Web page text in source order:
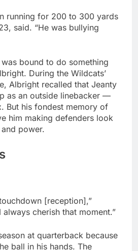
running for 200 to 300 yards
said. “He was bullying
bound to do something
During the Wildcats’
Albright recalled that Jeanty
as an outside linebacker —
But his fondest memory of
him making defenders look
power.
[reception],”
cherish that moment.”
at quarterback because
ball in his hands. The